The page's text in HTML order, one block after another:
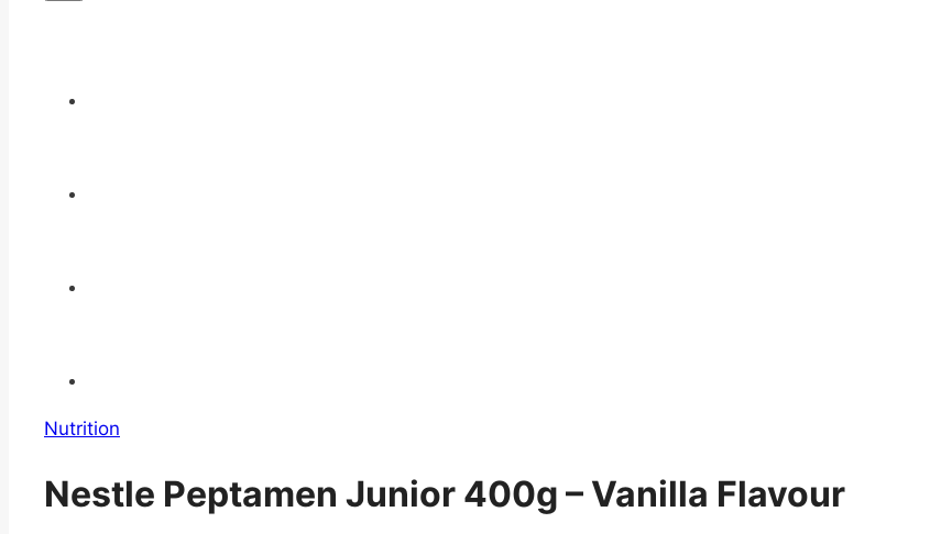
Nutrition
Nestle Peptamen Junior 400g – Vanilla Flavour